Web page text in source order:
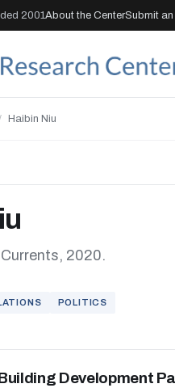
2001About the CenterSubmit
Haibin Niu
2020.
POLITICS
Development